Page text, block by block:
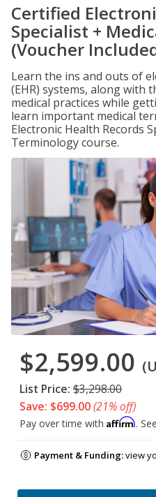
Certified
Specialist +
(Voucher
Learn the ins and outs of
(EHR) systems, along with
medical practices while
learn important medical
Electronic Health Records
Terminology course.
$2,599.00
List Price: $3,298.00
Save: $699.00(21% off)
Pay over time with Affirm.
Payment & Funding:view